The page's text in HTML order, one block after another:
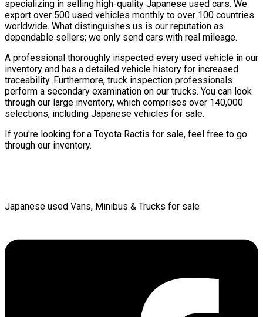
specializing in selling high-quality Japanese used cars. We
export over 500 used vehicles monthly to over 100 countries
worldwide. What distinguishes us is our reputation as
dependable sellers; we only send cars with real mileage.
A professional thoroughly inspected every used vehicle in our
inventory and has a detailed vehicle history for increased
traceability. Furthermore, truck inspection professionals
perform a secondary examination on our trucks. You can look
through our large inventory, which comprises over 140,000
selections, including Japanese vehicles for sale.
If you're looking for a Toyota Ractis for sale, feel free to go
through our inventory.
Japanese used Vans, Minibus & Trucks for sale